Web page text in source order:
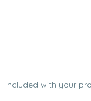
Included with your